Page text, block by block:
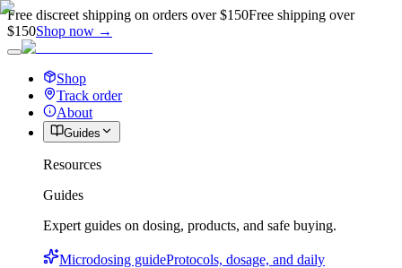
Free discreet shipping on orders over $150Free shipping over
$150Shop now →
Shop
Track order
About
Guides
Resources
Guides
Expert guides on dosing, products, and safe buying.
Microdosing guideProtocols, dosage, and daily